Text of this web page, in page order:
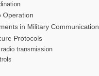
Operation
in Military Communication
Protocols
transmission